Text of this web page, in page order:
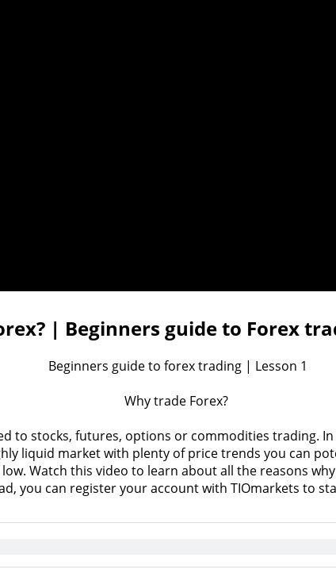
| Beginners guide to Forex
Beginners guide to forex trading | Lesson 1
Why trade Forex?
to stocks, futures, options or commodities trading.
liquid market with plenty of price trends you can
Watch this video to learn about all the reasons
you can register your account with TIOmarkets to